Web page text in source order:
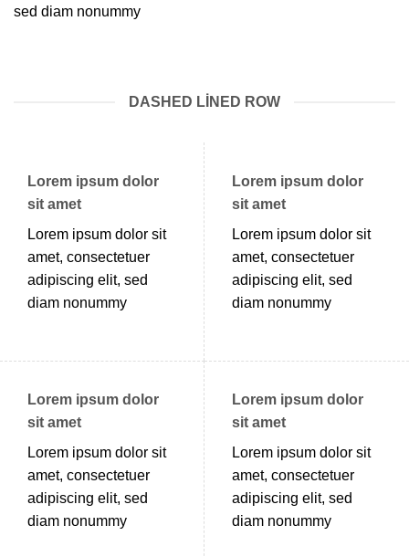
sed diam nonummy
DASHED LINED ROW
Lorem ipsum dolor
sit amet
Lorem ipsum dolor sit
amet, consectetuer
adipiscing elit, sed
diam nonummy
Lorem ipsum dolor
sit amet
Lorem ipsum dolor sit
amet, consectetuer
adipiscing elit, sed
diam nonummy
Lorem ipsum dolor
sit amet
Lorem ipsum dolor sit
amet, consectetuer
adipiscing elit, sed
diam nonummy
Lorem ipsum dolor
sit amet
Lorem ipsum dolor sit
amet, consectetuer
adipiscing elit, sed
diam nonummy